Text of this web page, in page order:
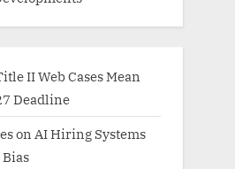
II Web Cases Mean
Deadline
on AI Hiring Systems